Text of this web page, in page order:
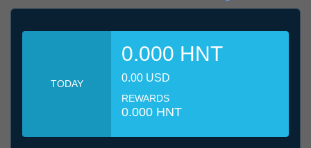
TODAY
0.000 HNT
0.00 USD
REWARDS
0.000 HNT